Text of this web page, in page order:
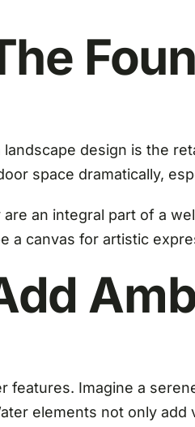
design is the
space dramatically,
an integral part of a
a canvas for artistic
Imagine a
elements not only